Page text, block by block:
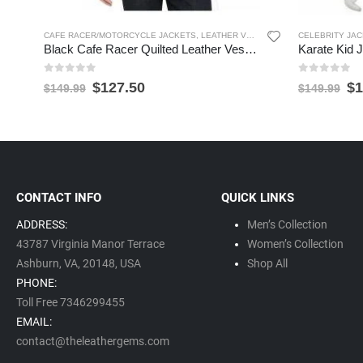
CAFE RACER/MOTORCYCLE JACKETS, LEATHER VESTS ,MEN'S LEATHER
Black Cafe Racer Quilted Leather Vest for Men
$149.99 $127.50
CELEBRITY
$149.99 $
CONTACT INFO
ADDRESS:
43787 Virginia Manor Terrace
Ashburn, VA, 20148, USA
PHONE:
Toll Free 7346299455
EMAIL:
contact@theleathergems.com
QUICK LINKS
Men’s Collection
Women’s Collection
Shop All